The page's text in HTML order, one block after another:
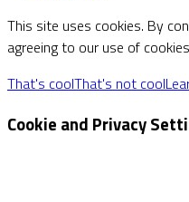
This site uses cookies. By
agreeing to our use of
That's coolThat's not cool
Cookie and Privacy